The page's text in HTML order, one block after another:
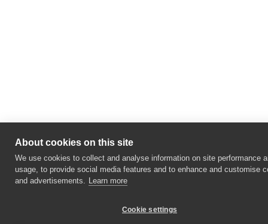
About cookies on this site
We use cookies to collect and analyse information on site performance
usage, to provide social media features and to enhance and customise
and advertisements. Learn more
Cookie settings